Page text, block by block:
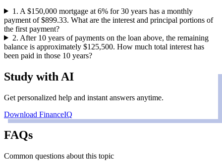
1 . A $150,000 mortgage at 6% for 30 years has a monthly
payment of $899.33. What are the interest and principal portions of
the first payment?
2. After 10 years of payments on the loan above, the remaining
balance is approximately $125,500. How much total interest has
been paid in those 10 years?
Study with AI
Get personalized help and instant answers anytime.
Download FinanceIQ
FAQs
Common questions about this topic